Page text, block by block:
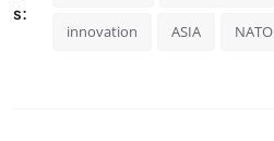
s:
innovation ASIA NATO